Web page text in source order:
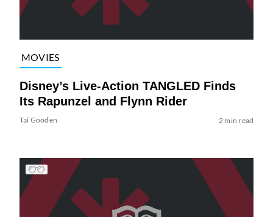
MOVIES
Disney’s Live-Action TANGLED Finds
Its Rapunzel and Flynn Rider
Tai Gooden 2 min read